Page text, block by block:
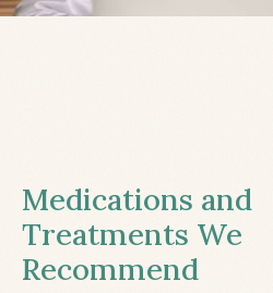
Medications and
Treatments We
Recommend